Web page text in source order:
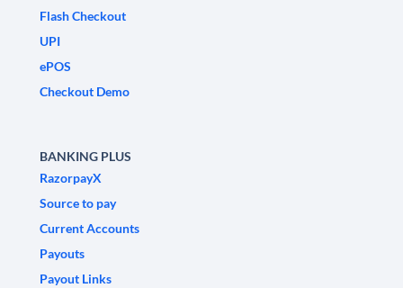
Flash Checkout
UPI
ePOS
Checkout Demo
BANKING PLUS
RazorpayX
Source to pay
Current Accounts
Payouts
Payout Links